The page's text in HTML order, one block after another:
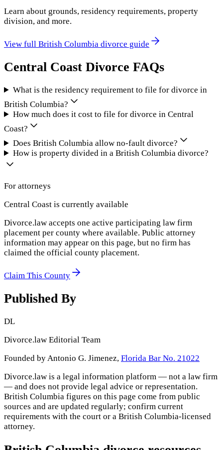
Learn about grounds, residency requirements, property
division, and more.
View full British Columbia divorce guide
Central Coast Divorce FAQs
What is the residency requirement to file for divorce in
British Columbia?
How much does it cost to file for divorce in Central
Coast?
Does British Columbia allow no-fault divorce?
How is property divided in a British Columbia divorce?
For attorneys
Central Coast is currently available
Divorce.law accepts one active participating law firm
placement per county where available. Public attorney
information may appear on this page, but no firm has
claimed the official county placement.
Claim This County
Published By
DL
Divorce.law Editorial Team
Founded by Antonio G. Jimenez, Florida Bar No. 21022
Divorce.law is a legal information platform — not a law firm
— and does not provide legal advice or representation.
British Columbia figures on this page come from public
sources and are updated regularly; confirm current
requirements with the court or a British Columbia-licensed
attorney.